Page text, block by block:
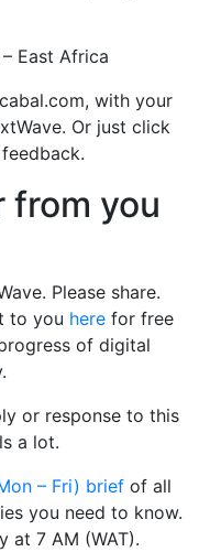
East Africa
with your
Or just click
from you
Please share.
to you here for free
of digital
or response to this
a lot.
– Fri) brief of all
you need to know.
at 7 AM (WAT).